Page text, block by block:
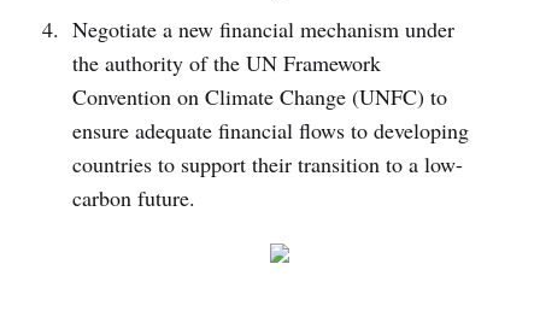
Negotiate a new financial mechanism under
the authority of the UN Framework
Convention on Climate Change (UNFC) to
ensure adequate financial flows to developing
countries to support their transition to a low-
carbon future.